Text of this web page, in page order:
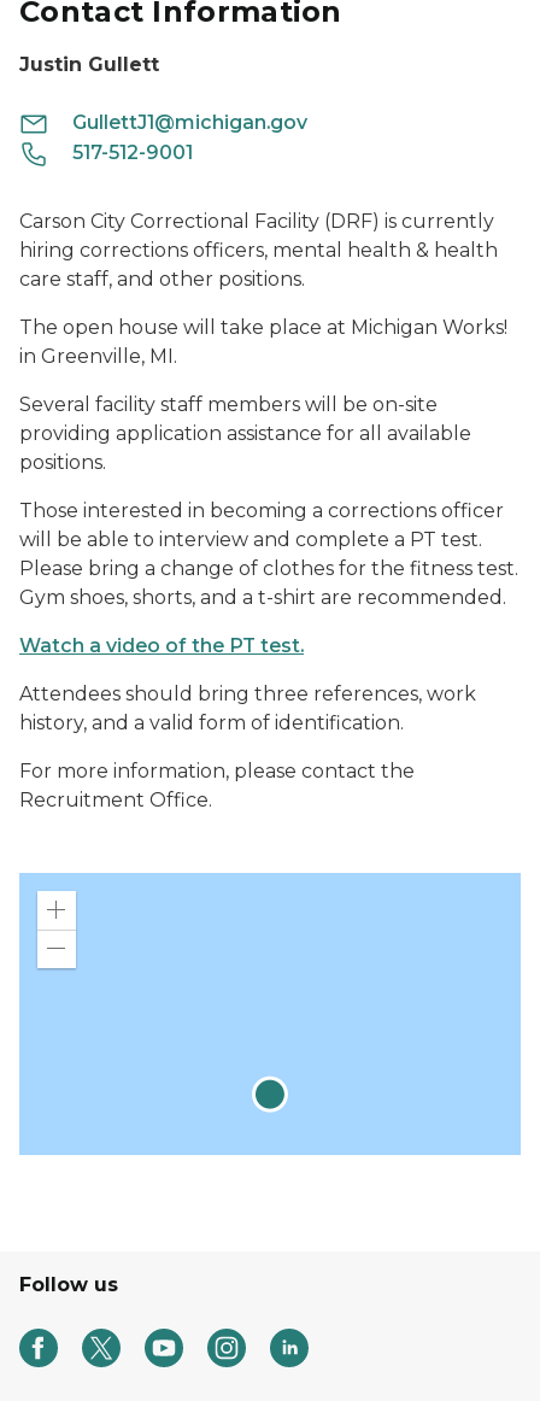
Contact Information
Justin Gullett
GullettJ1@michigan.gov
517-512-9001
Carson City Correctional Facility (DRF) is currently
hiring corrections officers, mental health & health
care staff, and other positions.
The open house will take place at Michigan Works!
in Greenville, MI.
Several facility staff members will be on-site
providing application assistance for all available
positions.
Those interested in becoming a corrections officer
will be able to interview and complete a PT test.
Please bring a change of clothes for the fitness test.
Gym shoes, shorts, and a t-shirt are recommended.
Watch a video of the PT test.
Attendees should bring three references, work
history, and a valid form of identification.
For more information, please contact the
Recruitment Office.
Zoom
out
Follow us